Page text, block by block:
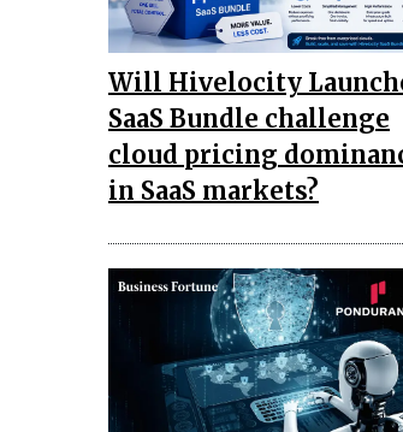
Will Hivelocity
SaaS Bundle challenge
cloud pricing
in SaaS markets?